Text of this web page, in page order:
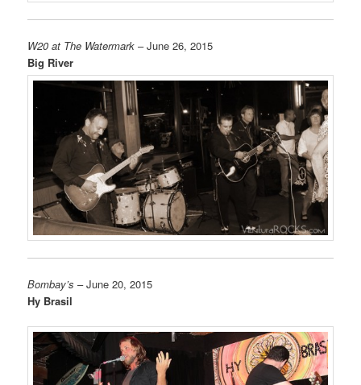
W20 at The Watermark – June 26, 2015
Big River
Bombay’s – June 20, 2015
Hy Brasil